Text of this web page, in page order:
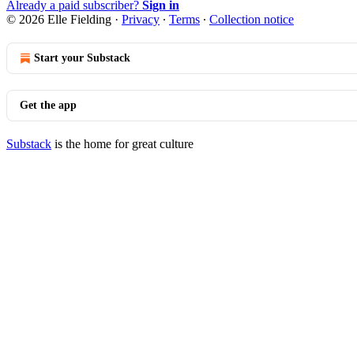
Already a paid subscriber? Sign in
© 2026 Elle Fielding · Privacy ∙ Terms ∙ Collection notice
Start your Substack
Get the app
Substack is the home for great culture